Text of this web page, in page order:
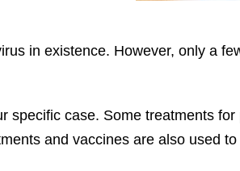
in existence. However, only a
case. Some treatments
and vaccines are also used